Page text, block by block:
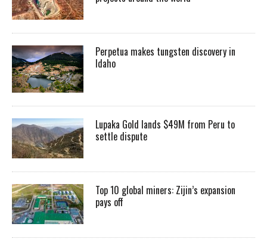
Perpetua makes tungsten discovery in
Idaho
Lupaka Gold lands $49M from Peru to
settle dispute
Top 10 global miners: Zijin’s expansion
pays off